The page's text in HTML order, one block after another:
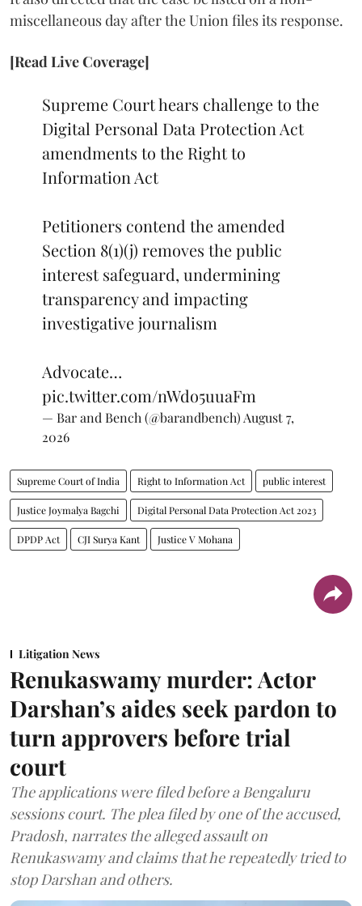
miscellaneous day after the Union files its response.
[Read Live Coverage]
Supreme Court hears challenge to the
Digital Personal Data Protection Act
amendments to the Right to
Information Act
Petitioners contend the amended
Section 8(1)(j) removes the public
interest safeguard, undermining
transparency and impacting
investigative journalism
Advocate…
pic.twitter.com/nWdo5uuaFm
— Bar and Bench (@barandbench) August 7,
2026
Supreme Court of India Right to Information Act public interest
Justice Joymalya Bagchi Digital Personal Data Protection Act 2023
DPDP Act CJI Surya Kant Justice V Mohana
Litigation News
Renukaswamy murder: Actor
Darshan’s aides seek pardon to
turn approvers before trial
court
The applications were filed before a Bengaluru
sessions court. The plea filed by one of the accused,
Pradosh, narrates the alleged assault on
Renukaswamy and claims that he repeatedly tried to
stop Darshan and others.